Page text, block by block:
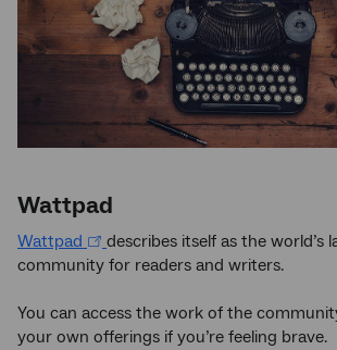
Wattpad
Wattpad
describes itself as the world’s
community for readers and writers.
You can access the work of the
your own offerings if you’re feeling brave.